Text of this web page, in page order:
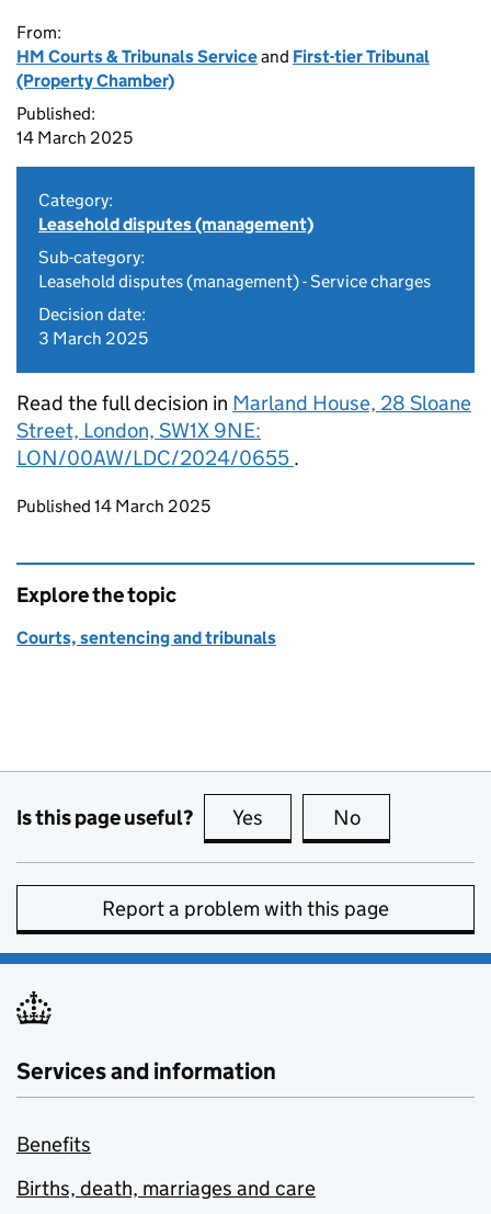
From:
HM Courts & Tribunals Serviceand First-tier Tribunal
(Property Chamber)
Published:
14 March 2025
Category:
Leasehold disputes (management)
Sub-category:
Leasehold disputes (management) - Service charges
Decision date:
3 March 2025
Read the full decision in Marland House, 28 Sloane
Street, London, SW1X 9NE​:
LON/00AW/LDC/2024/0655​ .
Updates to this page
Published 14 March 2025
Explore the topic
Courts, sentencing and tribunals
Is this page useful? Yes this page is useful
No
Report a problem with this page
Services and information
Benefits
Births, death, marriages and care